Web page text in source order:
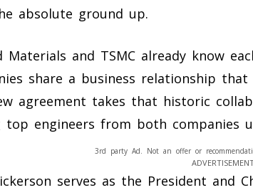
absolute ground up.
Materials and TSMC already know
share a business relationship
agreement takes that historic
top engineers from both companies
3rd party Ad. Not an offer or
serves as the President and